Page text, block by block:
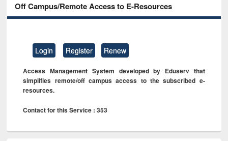
Off Campus/Remote Access to E-Resources
Login Register Renew
Access Management System developed by Eduserv that
simplifies remote/off campus access to the subscribed e-
resources.
Contact for this Service : 353